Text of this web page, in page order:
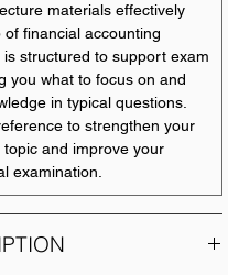
materials effectively
financial accounting
structured to support exam
you what to focus on and
in typical questions.
to strengthen your
and improve your
examination.